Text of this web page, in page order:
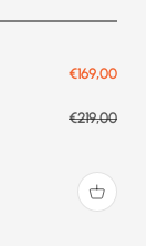
Prix de vente
€169,00
Prix normal
€219,00